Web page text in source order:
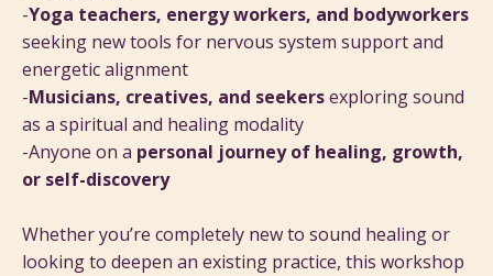
-Yoga teachers, energy workers, and bodyworkers
seeking new tools for nervous system support and
energetic alignment
-Musicians, creatives, and seekersexploring sound
as a spiritual and healing modality
-Anyone on a personal journey of healing, growth,
or self-discovery
Whether you’re completely new to sound healing or
looking to deepen an existing practice, this workshop